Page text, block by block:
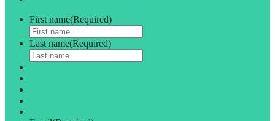
First name(Required)
Last name(Required)